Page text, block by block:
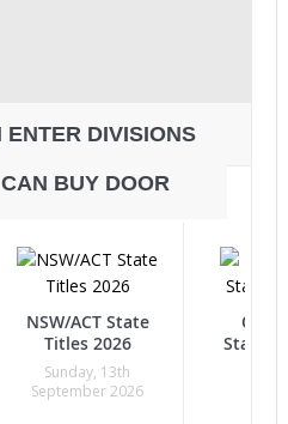
ENTER DIVISIONS
CAN BUY DOOR
NSW/ACT State
Titles 2026
Sunday, 13th
September 2026
State